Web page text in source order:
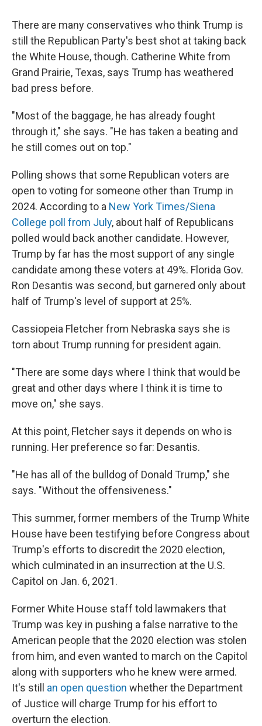
There are many conservatives who think Trump is
still the Republican Party's best shot at taking back
the White House, though. Catherine White from
Grand Prairie, Texas, says Trump has weathered
bad press before.
"Most of the baggage, he has already fought
through it," she says. "He has taken a beating and
he still comes out on top."
Polling shows that some Republican voters are
open to voting for someone other than Trump in
2024. According to a New York Times/Siena
College poll from July, about half of Republicans
polled would back another candidate. However,
Trump by far has the most support of any single
candidate among these voters at 49%. Florida Gov.
Ron Desantis was second, but garnered only about
half of Trump's level of support at 25%.
Cassiopeia Fletcher from Nebraska says she is
torn about Trump running for president again.
"There are some days where I think that would be
great and other days where I think it is time to
move on," she says.
At this point, Fletcher says it depends on who is
running. Her preference so far: Desantis.
"He has all of the bulldog of Donald Trump," she
says. "Without the offensiveness."
This summer, former members of the Trump White
House have been testifying before Congress about
Trump's efforts to discredit the 2020 election,
which culminated in an insurrection at the U.S.
Capitol on Jan. 6, 2021.
Former White House staff told lawmakers that
Trump was key in pushing a false narrative to the
American people that the 2020 election was stolen
from him, and even wanted to march on the Capitol
along with supporters who he knew were armed.
It's still
an open question whether the Department
of Justice will charge Trump for his effort to
overturn the election.